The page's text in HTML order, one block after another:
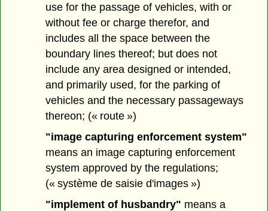
use for the passage of vehicles, with or
without fee or charge therefor, and
includes all the space between the
boundary lines thereof; but does not
include any area designed or intended,
and primarily used, for the parking of
vehicles and the necessary passageways
thereon; (« route »)
"image capturing enforcement system"
means an image capturing enforcement
system approved by the regulations;
(« système de saisie d'images »)
"implement of husbandry" means a